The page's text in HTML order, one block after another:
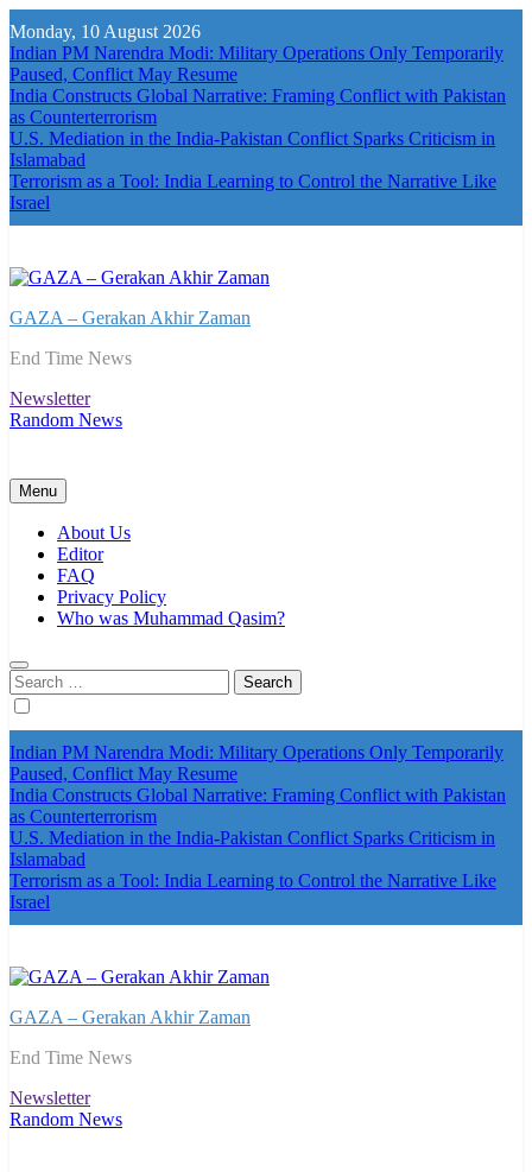
to
content
Monday, 10 August 2026
Indian PM Narendra Modi: Military Operations Only Temporarily
Paused, Conflict May Resume
India Constructs Global Narrative: Framing Conflict with Pakistan
as Counterterrorism
U.S. Mediation in the India-Pakistan Conflict Sparks Criticism in
Islamabad
Terrorism as a Tool: India Learning to Control the Narrative Like
Israel
GAZA – Gerakan Akhir Zaman
End Time News
Newsletter
Random News
Menu
About Us
Editor
FAQ
Privacy Policy
Who was Muhammad Qasim?
Search
for:
Indian PM Narendra Modi: Military Operations Only Temporarily
Paused, Conflict May Resume
India Constructs Global Narrative: Framing Conflict with Pakistan
as Counterterrorism
U.S. Mediation in the India-Pakistan Conflict Sparks Criticism in
Islamabad
Terrorism as a Tool: India Learning to Control the Narrative Like
Israel
GAZA – Gerakan Akhir Zaman
End Time News
Newsletter
Random News